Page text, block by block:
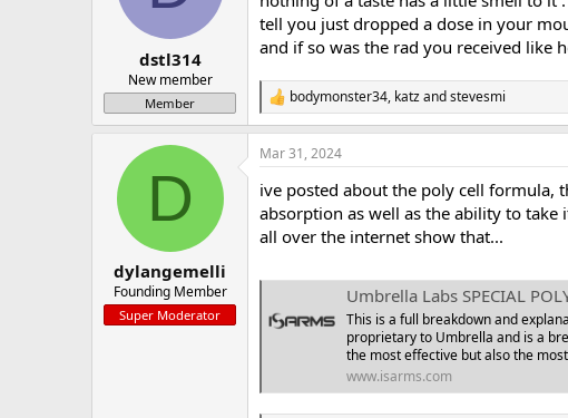
r
dstl314
New member
Member
tell you just dropped a dose in your
and if so was the rad you received like
R
e
a
c
i
o
n
s
bodymonster34, katzandstevesmi
D
dylangemelli
Founding Member
Super Moderator
Mar 31, 2024
ive posted about the poly cell formula,
absorption as well as the ability to
all over the internet show that...
Umbrella Labs SPECIAL
This is a full breakdown and
proprietary to Umbrella and is a
the most effective but also the
www.isarms.com